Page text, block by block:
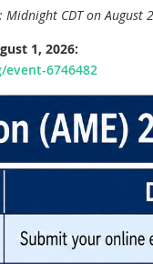
Midnight CDT on August
1, 2026:
6746482